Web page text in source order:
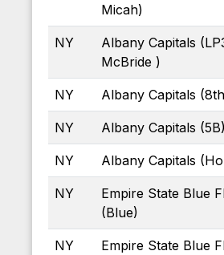
Micah)
NY
Albany Capitals
McBride )
NY Albany Capitals
NY Albany Capitals (5B)
NY Albany Capitals
NY
Empire State Blue
(Blue)
NY
Empire State Blue